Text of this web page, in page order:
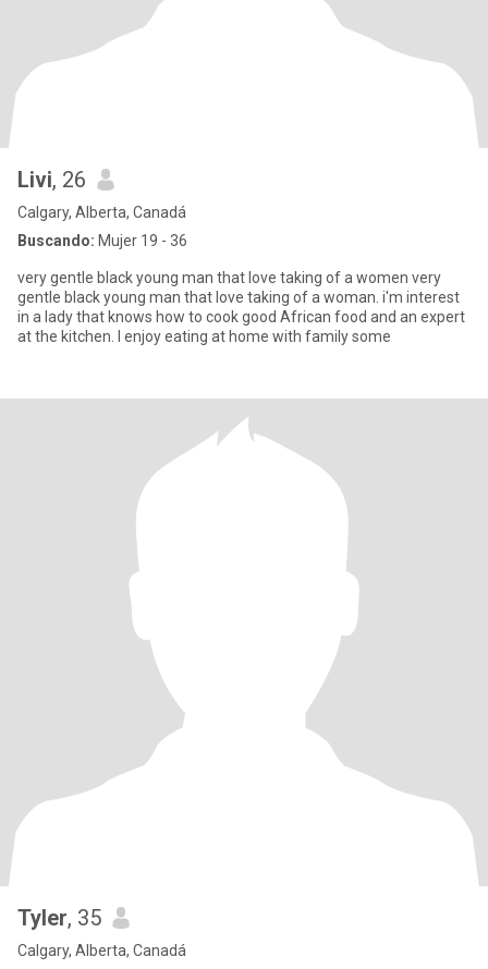
Livi, 26
Calgary, Alberta, Canadá
Buscando: Mujer 19 - 36
very gentle black young man that love taking of a women very
gentle black young man that love taking of a woman. i'm interest
in a lady that knows how to cook good African food and an expert
at the kitchen. I enjoy eating at home with family some
Tyler, 35
Calgary, Alberta, Canadá